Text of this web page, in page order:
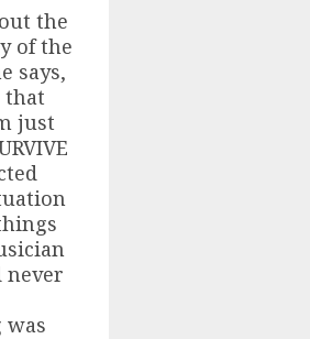
the
of the
says,
that
just
never
was